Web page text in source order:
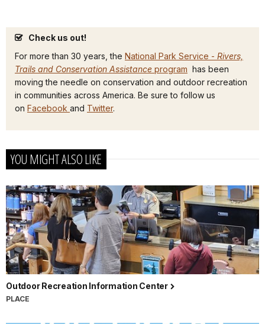
Check us out!
For more than 30 years, the National Park Service - Rivers,
Trails and Conservation Assistance program has been
moving the needle on conservation and outdoor recreation
in communities across America. Be sure to follow us
on Facebook and Twitter.
YOU MIGHT ALSO LIKE
Outdoor Recreation Information Center
PLACE